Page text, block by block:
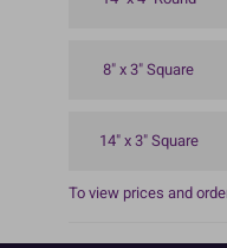
8" x 3" Square
14" x 3" Square
To view prices and